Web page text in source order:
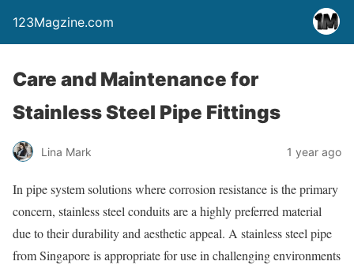
123Magzine.com
Care and Maintenance for
Stainless Steel Pipe Fittings
Lina Mark 1 year ago
In pipe system solutions where corrosion resistance is the primary
concern, stainless steel conduits are a highly preferred material
due to their durability and aesthetic appeal. A stainless steel pipe
from Singapore is appropriate for use in challenging environments